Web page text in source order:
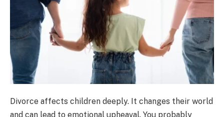
Divorce affects children deeply. It changes their world
and can lead to emotional upheaval. You probably